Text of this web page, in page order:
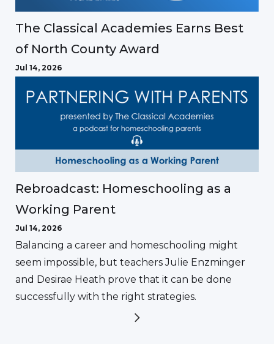
The Classical Academies Earns Best
of North County Award
Jul 14, 2026
Rebroadcast: Homeschooling as a
Working Parent
Jul 14, 2026
Balancing a career and homeschooling might
seem impossible, but teachers Julie Enzminger
and Desirae Heath prove that it can be done
successfully with the right strategies.